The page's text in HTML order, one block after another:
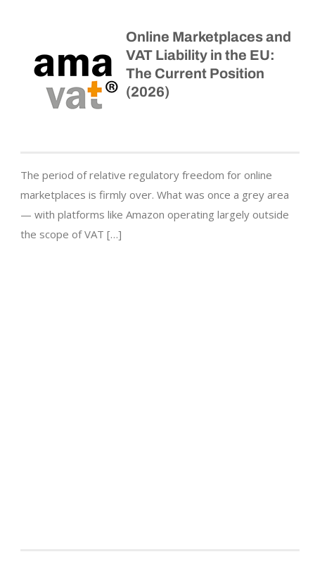
Online Marketplaces and
VAT Liability in the EU:
The Current Position
(2026)
The period of relative regulatory freedom for online
marketplaces is firmly over. What was once a grey area
— with platforms like Amazon operating largely outside
the scope of VAT […]